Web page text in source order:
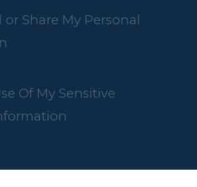
or Share My Personal
Of My Sensitive